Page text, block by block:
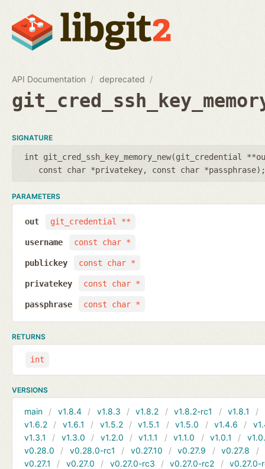
API Documentation deprecated
SIGNATURE
int git_cred_ssh_key_memory_new(git_credential
const char *privatekey, const char *passphrase);
PARAMETERS
git_credential **
out
const char *
username
const char *
publickey
const char *
privatekey
const char *
passphrase
RETURNS
int
VERSIONS
main v1.8.4 v1.8.3 v1.8.2 v1.8.2-rc1 v1.8.1
v1.6.2
v1.6.1 v1.5.2 v1.5.1 v1.5.0 v1.4.6
v1.3.1
v1.3.0 v1.2.0 v1.1.1 v1.1.0 v1.0.1
v0.28.0
v0.28.0-rc1 v0.27.10 v0.27.9 v0.27.8
v0.27.1
v0.27.0 v0.27.0-rc3 v0.27.0-rc2
v0.27.0-